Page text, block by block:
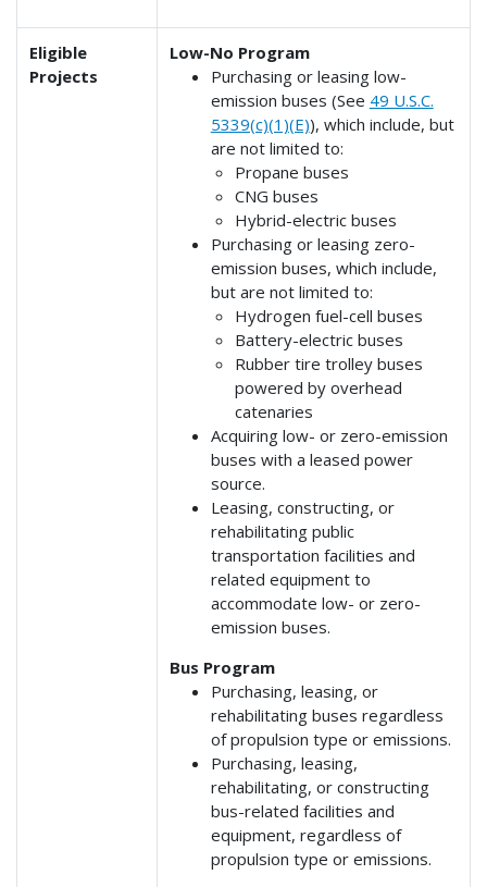
Eligible
Projects
Low-No Program
Purchasing or leasing low-
emission buses (See 49 U.S.C.
5339(c)(1)(E)), which include, but
are not limited to:
Propane buses
CNG buses
Hybrid-electric buses
Purchasing or leasing zero-
emission buses, which include,
but are not limited to:
Hydrogen fuel-cell buses
Battery-electric buses
Rubber tire trolley buses
powered by overhead
catenaries
Acquiring low- or zero-emission
buses with a leased power
source.
Leasing, constructing, or
rehabilitating public
transportation facilities and
related equipment to
accommodate low- or zero-
emission buses.
Bus Program
Purchasing, leasing, or
rehabilitating buses regardless
of propulsion type or emissions.
Purchasing, leasing,
rehabilitating, or constructing
bus-related facilities and
equipment, regardless of
propulsion type or emissions.